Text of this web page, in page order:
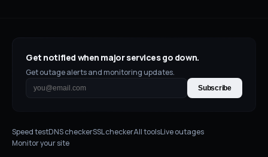
Get notified when major services go down.
Get outage alerts and monitoring updates.
Subscribe
Speed testDNS checkerSSL checkerAll toolsLive outages
Monitor your site